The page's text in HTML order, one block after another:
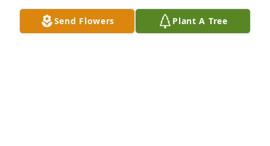
Send Flowers Plant A Tree